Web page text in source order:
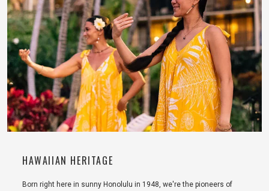
HAWAIIAN HERITAGE
Born right here in sunny Honolulu in 1948, we're the pioneers of